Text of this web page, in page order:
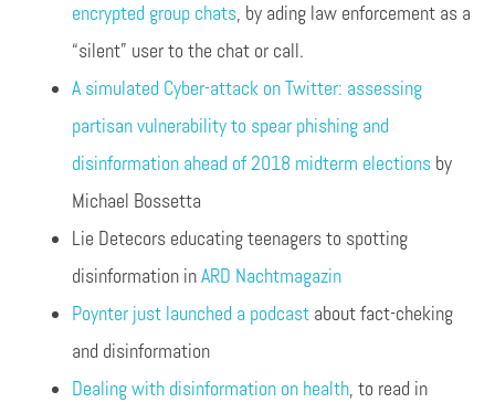
encrypted group chats, by ading law enforcement as a
“silent” user to the chat or call.
A simulated Cyber-attack on Twitter: assessing
partisan vulnerability to spear phishing and
disinformation ahead of 2018 midterm electionsby
Michael Bossetta
Lie Detecors educating teenagers to spotting
disinformation inARD Nachtmagazin
Poynter just launched a podcastabout fact-cheking
and disinformation
Dealing with disinformation on health, to read in